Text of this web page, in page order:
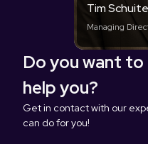
Tim
Managing
Do you want to
help you?
Get in contact with our
can do for you!